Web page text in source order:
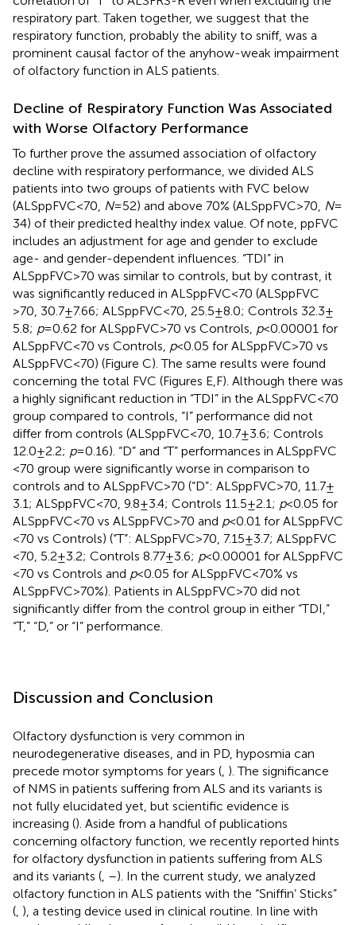
respiratory part. Taken together, we suggest that the
respiratory function, probably the ability to sniff, was a
prominent causal factor of the anyhow-weak impairment
of olfactory function in ALS patients.
Decline of Respiratory Function Was Associated
with Worse Olfactory Performance
To further prove the assumed association of olfactory
decline with respiratory performance, we divided ALS
patients into two groups of patients with FVC below
(ALSppFVC <70, N= 52) and above 70% (ALSppFVC >70, N=
34) of their predicted healthy index value. Of note, ppFVC
includes an adjustment for age and gender to exclude
age- and gender-dependent influences. “TDI” in
ALSppFVC >70 was similar to controls, but by contrast, it
was significantly reduced in ALSppFVC <70 (ALSppFVC
>70, 30.7 ± 7.66; ALSppFVC <70, 25.5 ± 8.0; Controls 32.3 ±
5.8; p= 0.62 for ALSppFVC >70 vs Controls, p< 0.00001 for
ALSppFVC <70 vs Controls, p< 0.05 for ALSppFVC >70 vs
ALSppFVC <70) (Figure C). The same results were found
concerning the total FVC (Figures E,F). Although there was
a highly significant reduction in “TDI” in the ALSppFVC <70
group compared to controls, “I” performance did not
differ from controls (ALSppFVC <70, 10.7 ± 3.6; Controls
12.0 ± 2.2; p= 0.16). “D” and “T” performances in ALSppFVC
<70 group were significantly worse in comparison to
controls and to ALSppFVC >70 (“D”: ALSppFVC >70, 11.7 ±
3.1; ALSppFVC <70, 9.8 ± 3.4; Controls 11.5 ± 2.1; p< 0.05 for
ALSppFVC <70 vs ALSppFVC >70 and p< 0.01 for ALSppFVC
<70 vs Controls) (“T”: ALSppFVC >70, 7.15 ± 3.7; ALSppFVC
<70, 5.2 ± 3.2; Controls 8.77 ± 3.6; p< 0.00001 for ALSppFVC
<70 vs Controls and p< 0.05 for ALSppFVC <70% vs
ALSppFVC >70%). Patients in ALSppFVC >70 did not
significantly differ from the control group in either “TDI,”
“T,” “D,” or “I” performance.
Discussion and Conclusion
Olfactory dysfunction is very common in
neurodegenerative diseases, and in PD, hyposmia can
precede motor symptoms for years ( ). The significance
of NMS in patients suffering from ALS and its variants is
not fully elucidated yet, but scientific evidence is
increasing (). Aside from a handful of publications
concerning olfactory function, we recently reported hints
for olfactory dysfunction in patients suffering from ALS
and its variants ( –). In the current study, we analyzed
olfactory function in ALS patients with the “Sniffin’ Sticks”
( ), a testing device used in clinical routine. In line with